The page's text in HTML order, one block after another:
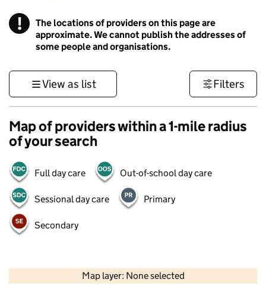
! Information
The locations of providers on this page are
approximate. We cannot publish the addresses of
some people and organisations.
View as list Filters
Map of providers within a 1-mile radius
of your search
Full day care Out-of-school day care
Sessional day care Primary
Secondary
Map layer: None selected